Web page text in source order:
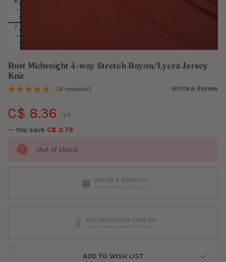
Rust Midweight 4-way Stretch Rayon/Lycra Jersey
Knit
(4 reviews) Write a Review
C$ 8.36
— You save C$ 2.79
/yd.
Out of stock
ORDER A SWATCH
See it before you sew it
ADD MATCHING THREAD
Mettler Metrosene 150m/164y
ADD TO WISH LIST